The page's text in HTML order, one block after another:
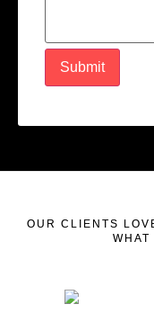
Submit
OUR CLIENTS